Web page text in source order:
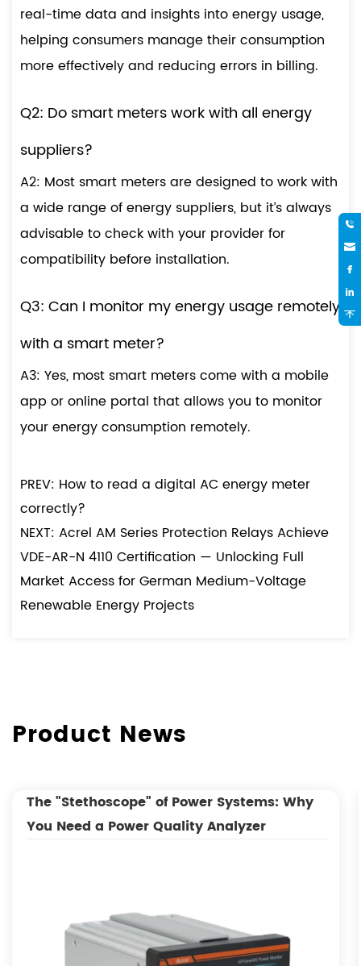
real-time data and insights into energy usage,
helping consumers manage their consumption
more effectively and reducing errors in billing.
Q2: Do smart meters work with all energy
suppliers?
A2: Most smart meters are designed to work with
a wide range of energy suppliers, but it’s always
advisable to check with your provider for
compatibility before installation.
Q3: Can I monitor my energy usage remotely
with a smart meter?
A3: Yes, most smart meters come with a mobile
app or online portal that allows you to monitor
your energy consumption remotely.
PREV: How to read a digital AC energy meter
correctly?
NEXT: Acrel AM Series Protection Relays Achieve
VDE-AR-N 4110 Certification — Unlocking Full
Market Access for German Medium-Voltage
Renewable Energy Projects
Product News
The "Stethoscope" of Power Systems: Why
You Need a Power Quality Analyzer